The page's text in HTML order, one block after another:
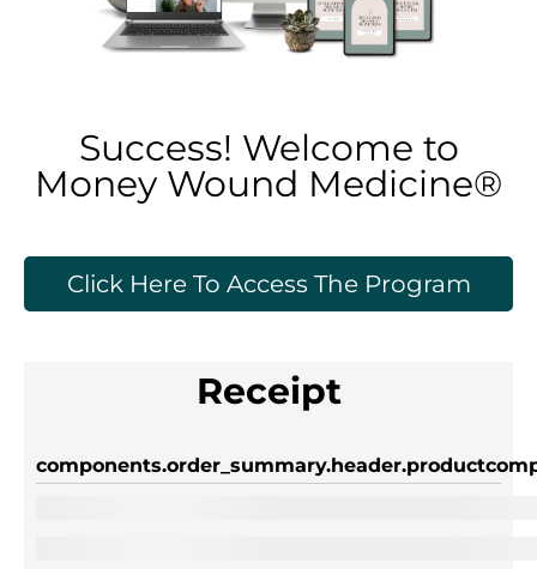
Success! Welcome to
Money Wound Medicine®
Click Here To Access The Program
Receipt
components.order_summary.header.product